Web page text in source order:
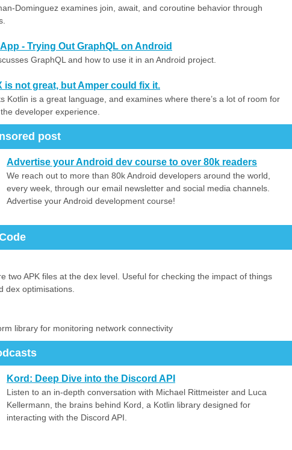
Dominguez examines join, await, and coroutine behavior through
- Trying Out GraphQL on Android
GraphQL and how to use it in an Android project.
is not great, but Amper could fix it.
Kotlin is a great language, and examines where there’s a lot of room for
developer experience.
post
Advertise your Android dev course to over 80k readers
We reach out to more than 80k Android developers around the world,
every week, through our email newsletter and social media channels.
Advertise your Android development course!
two APK files at the dex level. Useful for checking the impact of things
dex optimisations.
library for monitoring network connectivity
Kord: Deep Dive into the Discord API
Listen to an in-depth conversation with Michael Rittmeister and Luca
Kellermann, the brains behind Kord, a Kotlin library designed for
interacting with the Discord API.